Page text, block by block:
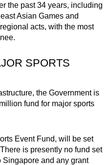
the past 34 years, including
Asian Games and
acts, with the most
SPORTS
the Government is
fund for major sports
Event Fund, will be set
is presently no fund set
Singapore and any grant